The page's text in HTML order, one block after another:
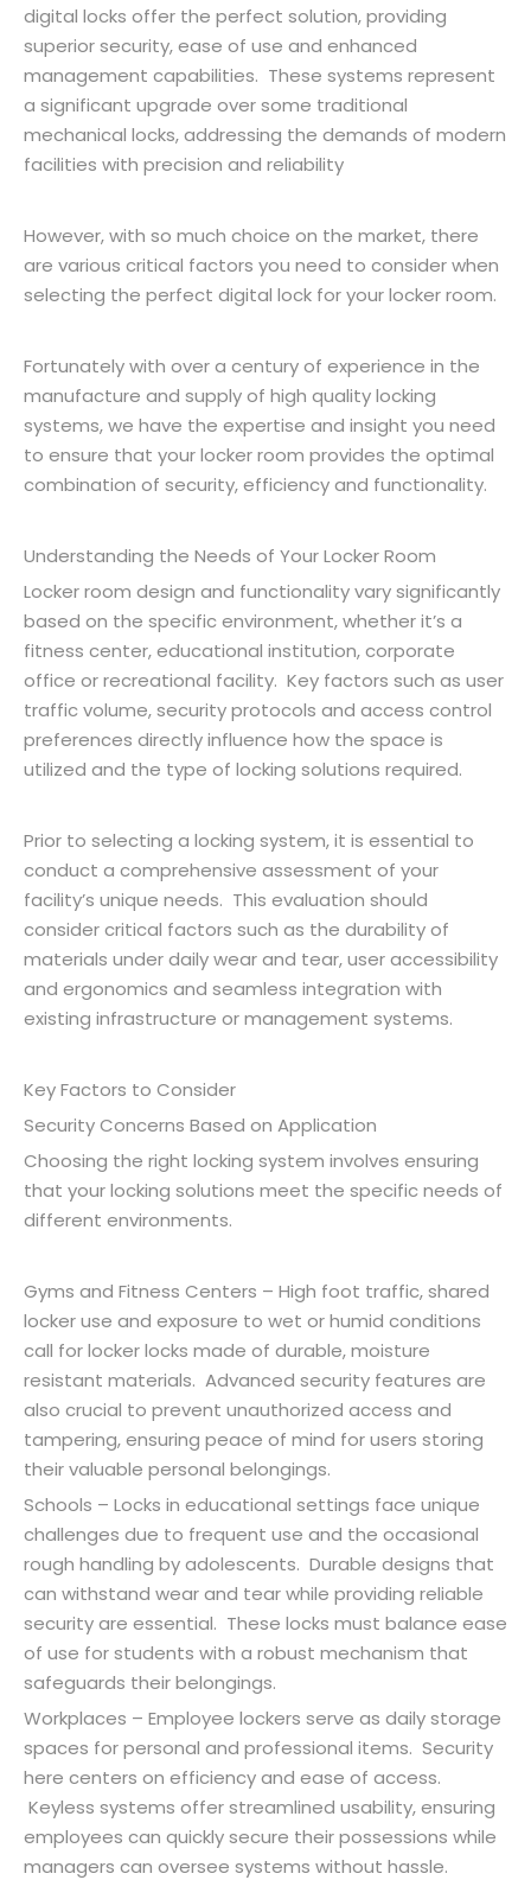
digital locks offer the perfect solution, providing
superior security, ease of use and enhanced
management capabilities. These systems represent
a significant upgrade over some traditional
mechanical locks, addressing the demands of modern
facilities with precision and reliability
However, with so much choice on the market, there
are various critical factors you need to consider when
selecting the perfect digital lock for your locker room.
Fortunately with over a century of experience in the
manufacture and supply of high quality locking
systems, we have the expertise and insight you need
to ensure that your locker room provides the optimal
combination of security, efficiency and functionality.
Understanding the Needs of Your Locker Room
Locker room design and functionality vary significantly
based on the specific environment, whether it’s a
fitness center, educational institution, corporate
office or recreational facility. Key factors such as user
traffic volume, security protocols and access control
preferences directly influence how the space is
utilized and the type of locking solutions required.
Prior to selecting a locking system, it is essential to
conduct a comprehensive assessment of your
facility’s unique needs. This evaluation should
consider critical factors such as the durability of
materials under daily wear and tear, user accessibility
and ergonomics and seamless integration with
existing infrastructure or management systems.
Key Factors to Consider
Security Concerns Based on Application
Choosing the right locking system involves ensuring
that your locking solutions meet the specific needs of
different environments.
Gyms and Fitness Centers – High foot traffic, shared
locker use and exposure to wet or humid conditions
call for locker locks made of durable, moisture
resistant materials. Advanced security features are
also crucial to prevent unauthorized access and
tampering, ensuring peace of mind for users storing
their valuable personal belongings.
Schools – Locks in educational settings face unique
challenges due to frequent use and the occasional
rough handling by adolescents. Durable designs that
can withstand wear and tear while providing reliable
security are essential. These locks must balance ease
of use for students with a robust mechanism that
safeguards their belongings.
Workplaces – Employee lockers serve as daily storage
spaces for personal and professional items. Security
here centers on efficiency and ease of access.
Keyless systems offer streamlined usability, ensuring
employees can quickly secure their possessions while
managers can oversee systems without hassle.